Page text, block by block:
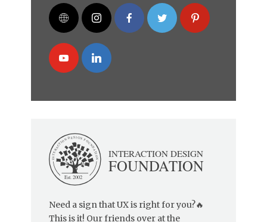
Need a sign that UX is right for you?🔥
This is it! Our friends over at the